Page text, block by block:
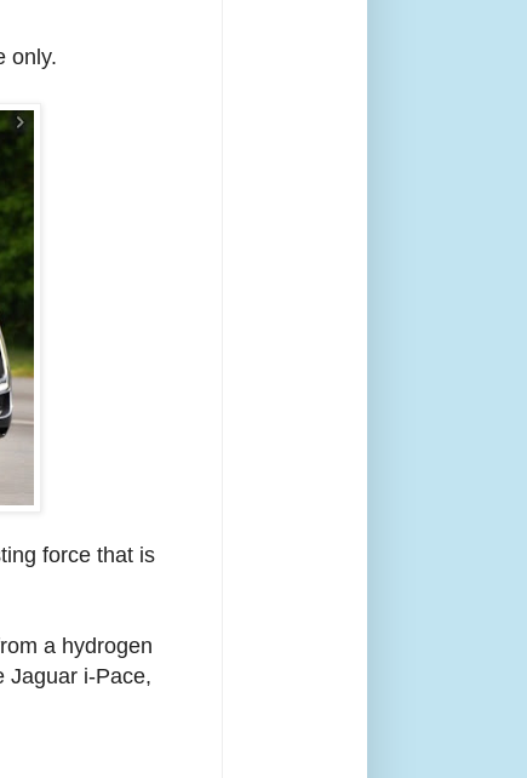
only.
force that is
a hydrogen
Jaguar i-Pace,